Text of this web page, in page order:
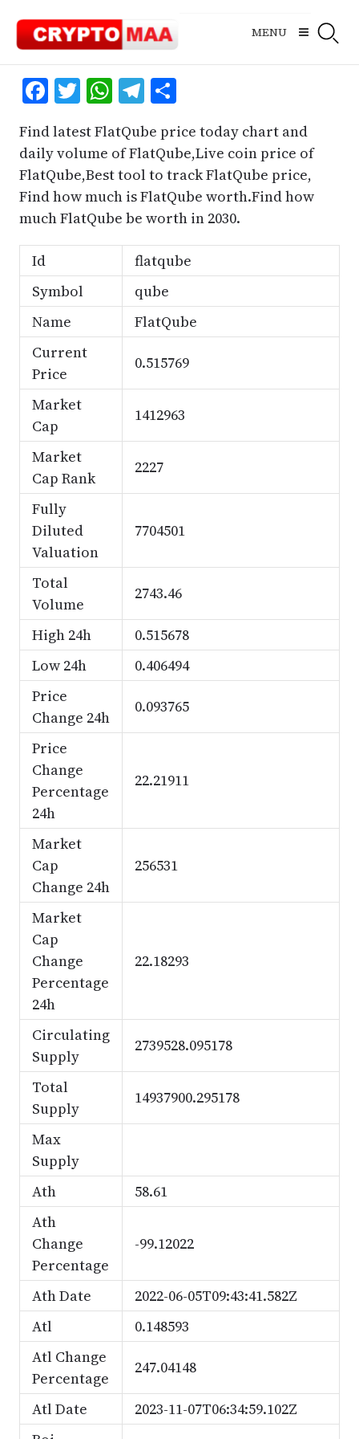
content
MENU
Facebook
Twitter
WhatsApp
Telegram
Share
Find latest FlatQube price today chart and
daily volume of FlatQube,Live coin price of
FlatQube,Best tool to track FlatQube price,
Find how much is FlatQube worth.Find how
much FlatQube be worth in 2030.
Id
flatqube
Symbol
qube
Name
FlatQube
Current
Price
0.515769
Market
Cap
1412963
Market
Cap Rank
2227
Fully
Diluted
Valuation
7704501
Total
Volume
2743.46
High 24h
0.515678
Low 24h
0.406494
Price
Change 24h
0.093765
Price
Change
Percentage
24h
22.21911
Market
Cap
Change 24h
256531
Market
Cap
Change
Percentage
24h
22.18293
Circulating
Supply
2739528.095178
Total
Supply
14937900.295178
Max
Supply
Ath
58.61
Ath
Change
Percentage
-99.12022
Ath Date
2022-06-05T09:43:41.582Z
Atl
0.148593
Atl Change
Percentage
247.04148
Atl Date
2023-11-07T06:34:59.102Z